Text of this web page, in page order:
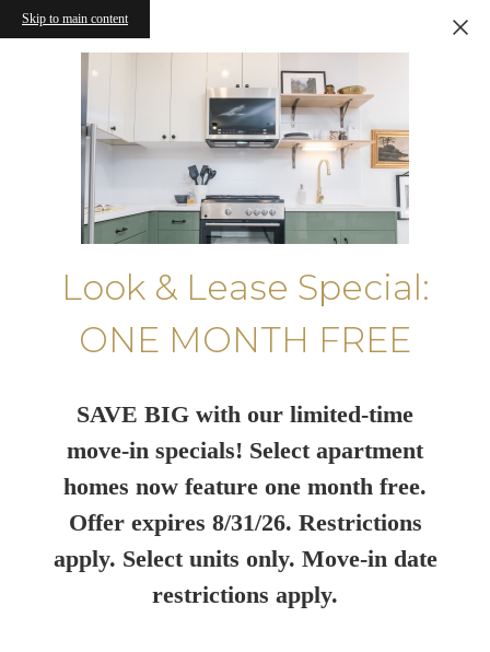
Skip to main content
Look & Lease Special:
ONE MONTH FREE
SAVE BIG with our limited-time
move-in specials! Select apartment
homes now feature one month free.
Offer expires 8/31/26. Restrictions
apply. Select units only. Move-in date
restrictions apply.